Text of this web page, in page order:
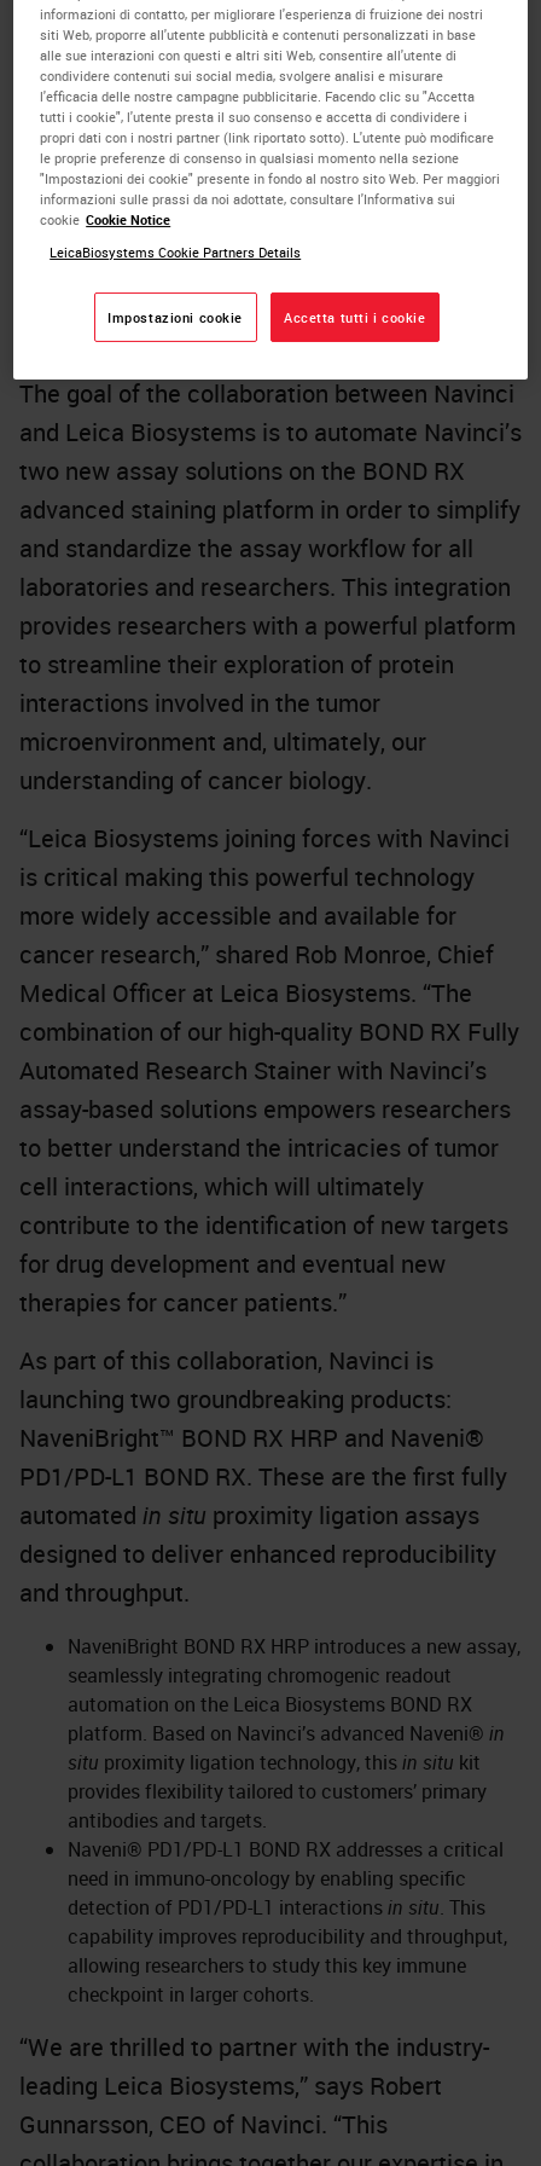
cells within their micro-environment and
better understand cell-to-cell interactions.
Navinci’sin situproximity ligation assay
extends the capabilities of traditional
immunoassays to highlight protein
interactions with high specificity and
sensitivity such that the proximity and binding
of one protein to another can be readily
detected, localized and quantified.
The goal of the collaboration between Navinci
and Leica Biosystems is to automate Navinci’s
two new assay solutions on the BOND RX
advanced staining platform in order to simplify
and standardize the assay workflow for all
laboratories and researchers. This integration
provides researchers with a powerful platform
to streamline their exploration of protein
interactions involved in the tumor
microenvironment and, ultimately, our
understanding of cancer biology.
“Leica Biosystems joining forces with Navinci
is critical making this powerful technology
more widely accessible and available for
cancer research,” shared Rob Monroe, Chief
Medical Officer at Leica Biosystems. “The
combination of our high-quality BOND RX Fully
Automated Research Stainer with Navinci’s
assay-based solutions empowers researchers
to better understand the intricacies of tumor
cell interactions, which will ultimately
contribute to the identification of new targets
for drug development and eventual new
therapies for cancer patients.”
As part of this collaboration, Navinci is
launching two groundbreaking products:
NaveniBright™ BOND RX HRP and Naveni®
PD1/PD-L1 BOND RX. These are the first fully
automated in situ proximity ligation assays
designed to deliver enhanced reproducibility
and throughput.
NaveniBright BOND RX HRP introduces a new assay,
seamlessly integrating chromogenic readout
automation on the Leica Biosystems BOND RX
platform. Based on Navinci’s advanced Naveni® in
situ proximity ligation technology, thisin situ kit
provides flexibility tailored to customers’ primary
antibodies and targets.
Naveni® PD1/PD-L1 BOND RX addresses a critical
need in immuno-oncology by enabling specific
detection of PD1/PD-L1 interactionsin situ. This
capability improves reproducibility and throughput,
allowing researchers to study this key immune
checkpoint in larger cohorts.
“We are thrilled to partner with the industry-
leading Leica Biosystems,” says Robert
Gunnarsson, CEO of Navinci. “This
informazioni di contatto, per migliorare l'esperienza di fruizione dei nostri
siti Web, proporre all'utente pubblicità e contenuti personalizzati in base
alle sue interazioni con questi e altri siti Web, consentire all'utente di
condividere contenuti sui social media, svolgere analisi e misurare
l'efficacia delle nostre campagne pubblicitarie. Facendo clic su "Accetta
tutti i cookie", l'utente presta il suo consenso e accetta di condividere i
propri dati con i nostri partner (link riportato sotto). L'utente può modificare
le proprie preferenze di consenso in qualsiasi momento nella sezione
"Impostazioni dei cookie" presente in fondo al nostro sito Web. Per maggiori
informazioni sulle prassi da noi adottate, consultare l'Informativa sui
cookie Cookie Notice
LeicaBiosystems Cookie Partners Details
Impostazioni cookie Accetta tutti i cookie